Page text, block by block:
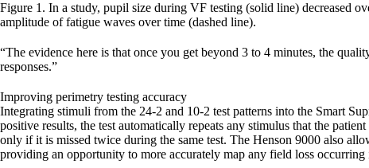
Figure 1. In a study, pupil size during VF testing (solid line) decreased
amplitude of fatigue waves over time (dashed line).
“The evidence here is that once you get beyond 3 to 4 minutes, the
responses.”
Improving perimetry testing accuracy
Integrating stimuli from the 24-2 and 10-2 test patterns into the Smart
positive results, the test automatically repeats any stimulus that the
only if it is missed twice during the same test. The Henson 9000 also
providing an opportunity to more accurately map any field loss occurring